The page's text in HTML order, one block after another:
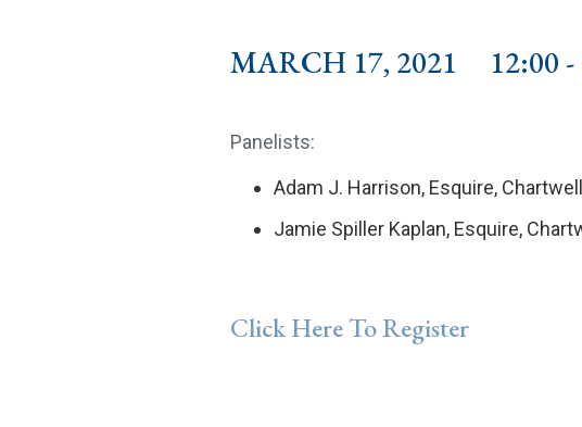
MARCH 17, 2021 12:00 -
Panelists:
Adam J. Harrison, Esquire,
Jamie Spiller Kaplan, Esquire,
Click Here To Register